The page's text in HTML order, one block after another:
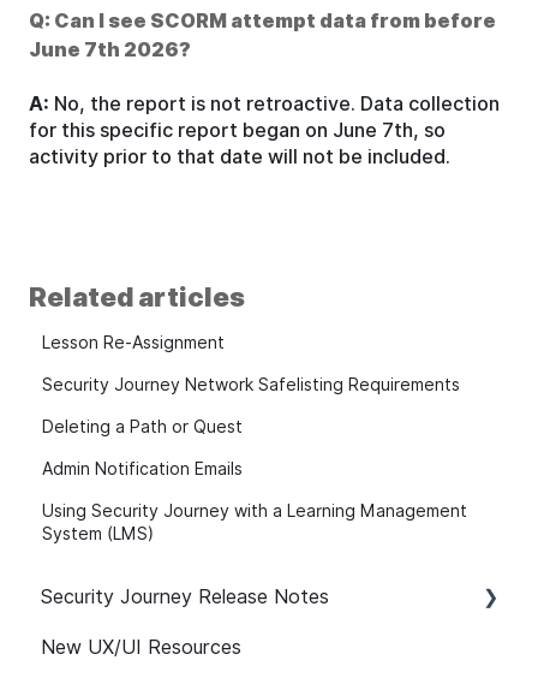
Q: Can I see SCORM attempt data from before
June 7th 2026?
A: No, the report is not retroactive. Data collection
for this specific report began on June 7th, so
activity prior to that date will not be included.
Related articles
Lesson Re-Assignment
Security Journey Network Safelisting Requirements
Deleting a Path or Quest
Admin Notification Emails
Using Security Journey with a Learning Management
System (LMS)
Security Journey Release Notes
Security Journey Release Notes
New UX/UI Resources